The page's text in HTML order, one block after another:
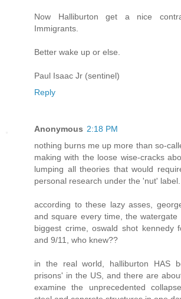
Now Halliburton get a nice
Immigrants.
Better wake up or else.
Paul Isaac Jr (sentinel)
Reply
Anonymous 2:18 PM
nothing burns me up more than so-
making with the loose wise-cracks
lumping all theories that would
personal research under the 'nut' label.
according to these lazy asses,
and square every time, the watergate
biggest crime, oswald shot kennedy
and 9/11, who knew??
in the real world, halliburton HAS
prisons' in the US, and there are
examine the unprecedented